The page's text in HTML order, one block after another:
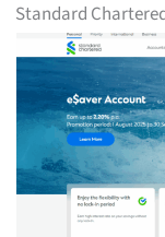
Standard